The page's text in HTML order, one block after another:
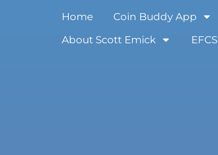
Home Coin Buddy App
About Scott Emick
EFCS